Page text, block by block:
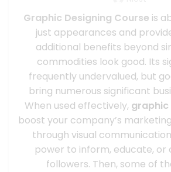
Graphic Designing Course is
just appearances and
additional benefits beyond
commodities look good. Its
frequently undervalued, but
bring numerous significant
When used effectively, graphic
boost your company’s
through visual
power to inform, educate, or
followers. Then, some of